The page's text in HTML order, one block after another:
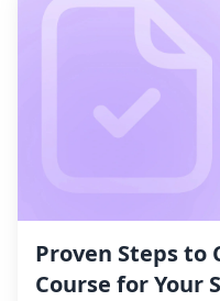
Proven Steps to
Course for Your